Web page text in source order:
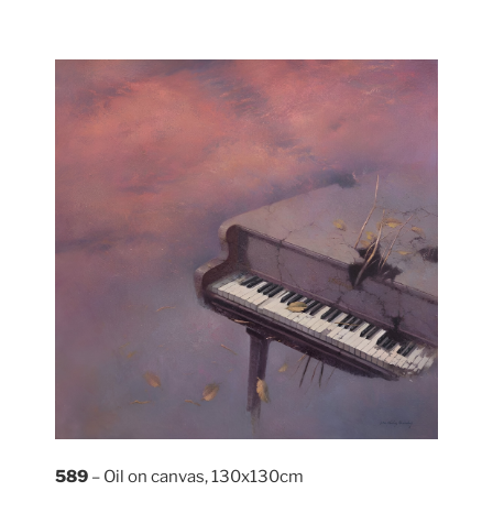
589 – Oil on canvas, 130x130cm